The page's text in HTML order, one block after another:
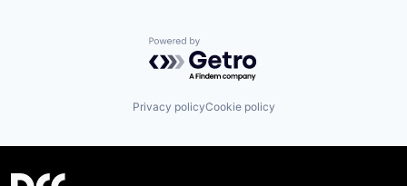
Powered by Getro.com
Privacy policyCookie policy